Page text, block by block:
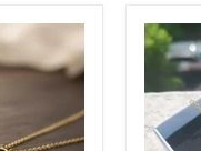
18k
Gold
Name